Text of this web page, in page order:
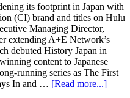
its footprint in Japan with
(CI) brand and titles on Hulu
Managing Director,
extending A+E Network’s
debuted History Japan in
content to Japanese
running series as The First
In and … [Read more...]about